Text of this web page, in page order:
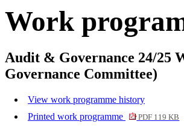
Work
Audit & Governance 24/25
Governance Committee)
View work programme history
Printed work programme
PDF 119 KB